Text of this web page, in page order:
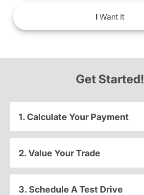
IWant It
Get Started!
1. Calculate Your Payment
2. Value Your Trade
3. Schedule A Test Drive